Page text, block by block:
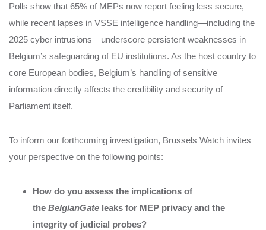
Polls show that 65% of MEPs now report feeling less secure,
while recent lapses in VSSE intelligence handling—including the
2025 cyber intrusions—underscore persistent weaknesses in
Belgium’s safeguarding of EU institutions. As the host country to
core European bodies, Belgium’s handling of sensitive
information directly affects the credibility and security of
Parliament itself.
To inform our forthcoming investigation, Brussels Watch invites
your perspective on the following points:
How do you assess the implications of
the BelgianGate leaks for MEP privacy and the
integrity of judicial probes?